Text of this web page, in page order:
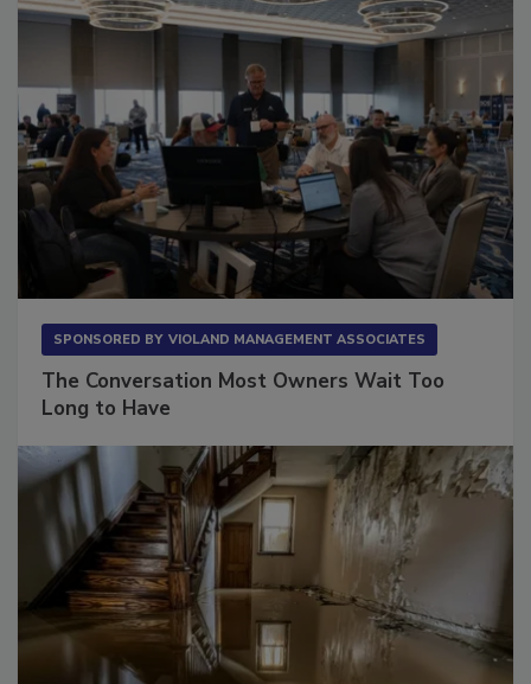
SPONSORED BY VIOLAND MANAGEMENT ASSOCIATES
The Conversation Most Owners Wait Too
Long to Have